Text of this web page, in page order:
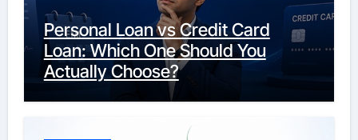
Personal Loan vs Credit Card
Loan: Which One Should You
Actually Choose?